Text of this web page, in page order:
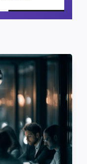
Schedule a call